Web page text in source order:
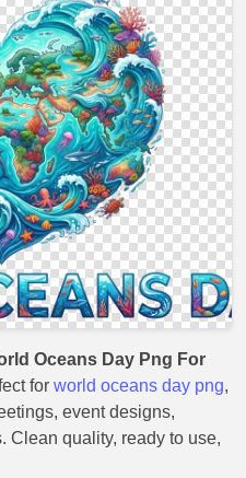
Oceans Day Png For
for world oceans day png,
event designs,
Clean quality, ready to use,